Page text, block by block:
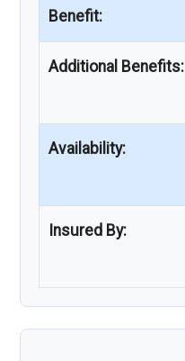
Benefit:
Additional Benefits:
Availability:
Insured By: